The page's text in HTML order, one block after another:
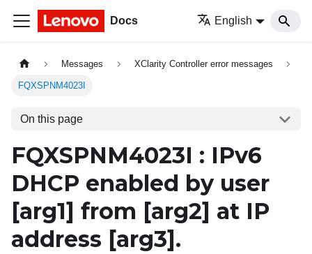
Docs English
Messages XClarity Controller error messages
FQXSPNM4023I
On this page
FQXSPNM4023I : IPv6
DHCP enabled by user
[arg1] from [arg2] at IP
address [arg3] .